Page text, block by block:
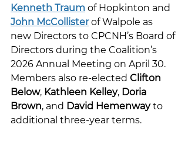
Kenneth Traum of Hopkinton and
John McCollister of Walpole as
new Directors to CPCNH’s Board of
Directors during the Coalition’s
2026 Annual Meeting on April 30.
Members also re-elected Clifton
Below, Kathleen Kelley, Doria
Brown, and David Hemenway to
additional three-year terms.